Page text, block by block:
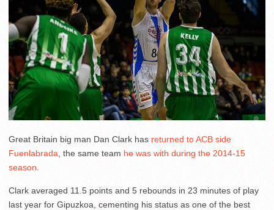
Great Britain big man Dan Clark has returned to ACB side
Fuenlabrada, the same team he was with during the 2014-15
season.
Clark averaged 11.5 points and 5 rebounds in 23 minutes of play
last year for Gipuzkoa, cementing his status as one of the best